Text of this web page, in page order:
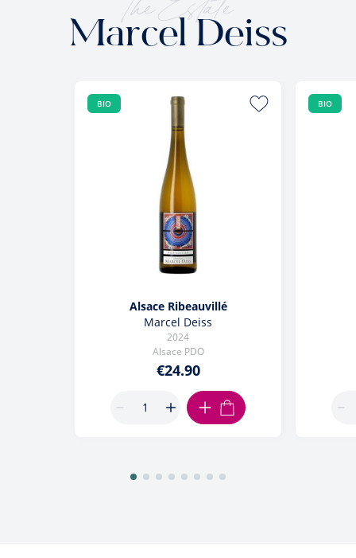
Marcel Deiss
BIO
Alsace Ribeauvillé
Marcel Deiss
2024
Alsace PDO
€24.90
ADD TO CART
BIO